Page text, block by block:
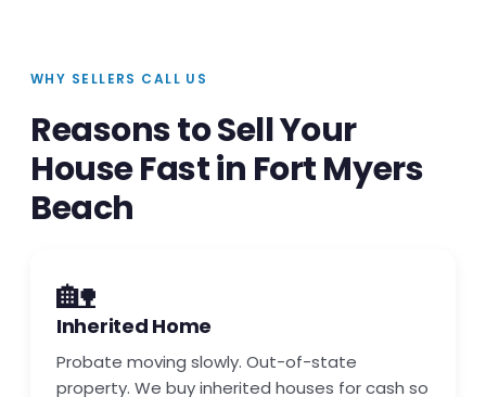
WHY SELLERS CALL US
Reasons to Sell Your
House Fast in Fort Myers
Beach
🏡
Inherited Home
Probate moving slowly. Out-of-state
property. We buy inherited houses for cash so